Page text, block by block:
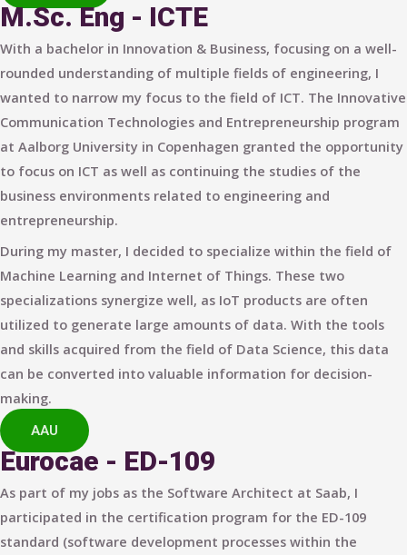
M.Sc. Eng - ICTE
With a bachelor in Innovation & Business, focusing on a well-
rounded understanding of multiple fields of engineering, I
wanted to narrow my focus to the field of ICT. The Innovative
Communication Technologies and Entrepreneurship program
at Aalborg University in Copenhagen granted the opportunity
to focus on ICT as well as continuing the studies of the
business environments related to engineering and
entrepreneurship.
During my master, I decided to specialize within the field of
Machine Learning and Internet of Things. These two
specializations synergize well, as IoT products are often
utilized to generate large amounts of data. With the tools
and skills acquired from the field of Data Science, this data
can be converted into valuable information for decision-
making.
AAU
Eurocae - ED-109
As part of my jobs as the Software Architect at Saab, I
participated in the certification program for the ED-109
standard (software development processes within the